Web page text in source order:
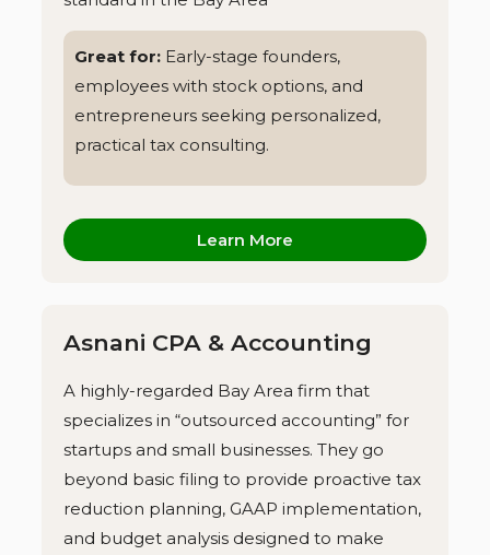
Great for: Early-stage founders,
employees with stock options, and
entrepreneurs seeking personalized,
practical tax consulting.
Learn More
Asnani CPA & Accounting
A highly-regarded Bay Area firm that
specializes in “outsourced accounting” for
startups and small businesses. They go
beyond basic filing to provide proactive tax
reduction planning, GAAP implementation,
and budget analysis designed to make